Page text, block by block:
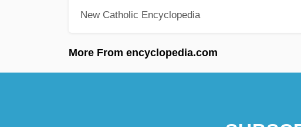
New Catholic Encyclopedia
More From encyclopedia.com